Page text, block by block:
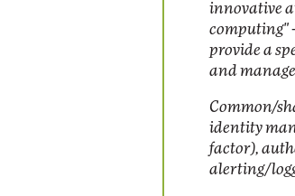
innovative
computing"
provide a
and
Common/
identity
factor),
alerting/